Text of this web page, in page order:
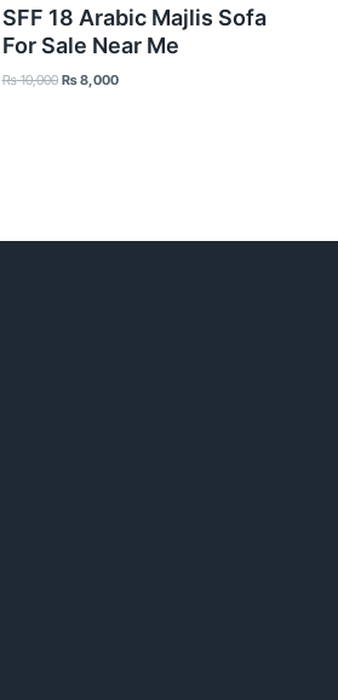
SFF 18 Arabic Majlis Sofa
For Sale Near Me
₨10,000 Original
₨8,000Current